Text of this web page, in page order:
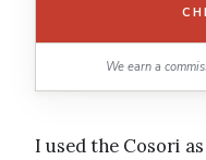
We earn a
I used the Cosori